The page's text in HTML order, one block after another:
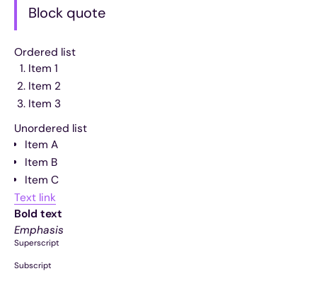
Block quote
Ordered list
Item 1
Item 2
Item 3
Unordered list
Item A
Item B
Item C
Text link
Bold text
Emphasis
Superscript
Subscript